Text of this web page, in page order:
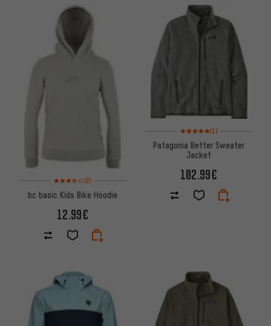
Rating: 3.5 of 5 based on 2 reviews
(2)
bc basic Kids Bike Hoodie
12.99€
Rating: 5 of 5 based on 1
(1)
Patagonia Better Sweater
Jacket
102.99€